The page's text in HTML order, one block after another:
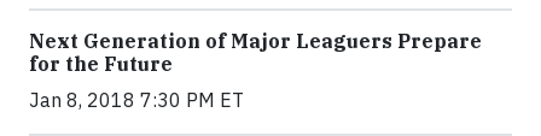
Next Generation of Major Leaguers Prepare
for the Future
Jan 8, 2018 7:30 PM ET